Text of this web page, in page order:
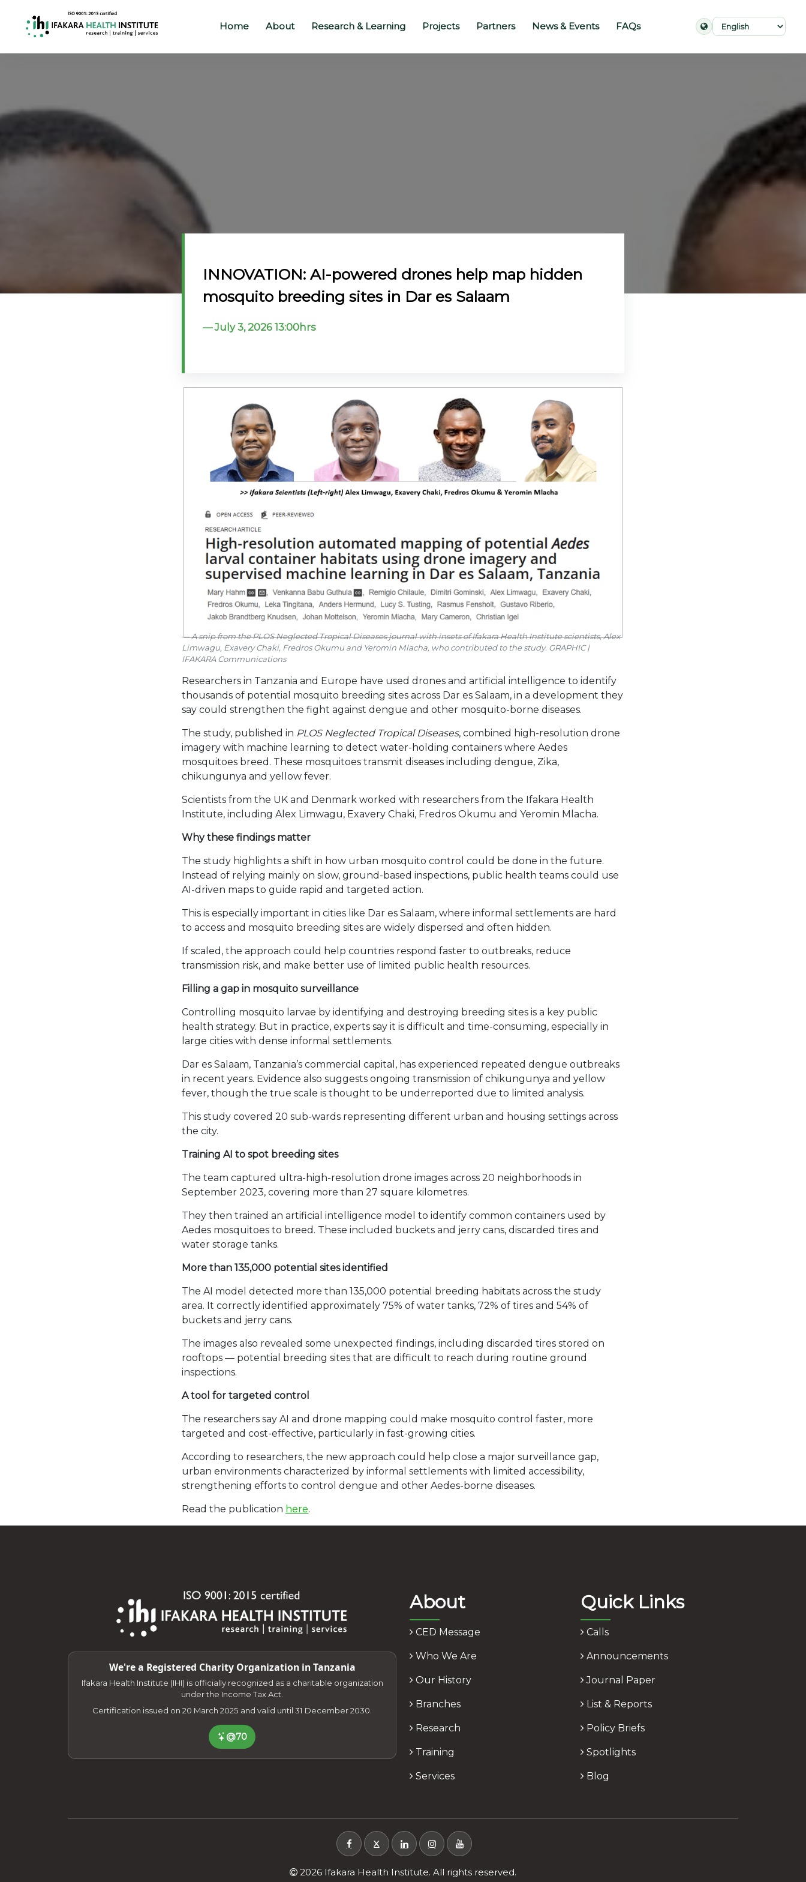
@70
Home About Research & Learning Projects Partners News & Events FAQs
INNOVATION: AI-powered drones help map hidden
mosquito breeding sites in Dar es Salaam
July 3, 2026 13:00hrs
A snip from the PLOS Neglected Tropical Diseases journal with insets of Ifakara Health Institute scientists, Alex
Limwagu, Exavery Chaki, Fredros Okumu and Yeromin Mlacha, who contributed to the study. GRAPHIC |
IFAKARA Communications
Researchers in Tanzania and Europe have used drones and artificial intelligence to identify
thousands of potential mosquito breeding sites across Dar es Salaam, in a development they
say could strengthen the fight against dengue and other mosquito-borne diseases.
The study, published in PLOS Neglected Tropical Diseases, combined high-resolution drone
imagery with machine learning to detect water-holding containers where Aedes
mosquitoes breed. These mosquitoes transmit diseases including dengue, Zika,
chikungunya and yellow fever.
Scientists from the UK and Denmark worked with researchers from the Ifakara Health
Institute, including Alex Limwagu, Exavery Chaki, Fredros Okumu and Yeromin Mlacha.
Why these findings matter
The study highlights a shift in how urban mosquito control could be done in the future.
Instead of relying mainly on slow, ground-based inspections, public health teams could use
AI-driven maps to guide rapid and targeted action.
This is especially important in cities like Dar es Salaam, where informal settlements are hard
to access and mosquito breeding sites are widely dispersed and often hidden.
If scaled, the approach could help countries respond faster to outbreaks, reduce
transmission risk, and make better use of limited public health resources.
Filling a gap in mosquito surveillance
Controlling mosquito larvae by identifying and destroying breeding sites is a key public
health strategy. But in practice, experts say it is difficult and time-consuming, especially in
large cities with dense informal settlements.
Dar es Salaam, Tanzania’s commercial capital, has experienced repeated dengue outbreaks
in recent years. Evidence also suggests ongoing transmission of chikungunya and yellow
fever, though the true scale is thought to be underreported due to limited analysis.
This study covered 20 sub-wards representing different urban and housing settings across
the city.
Training AI to spot breeding sites
The team captured ultra-high-resolution drone images across 20 neighborhoods in
September 2023, covering more than 27 square kilometres.
They then trained an artificial intelligence model to identify common containers used by
Aedes mosquitoes to breed. These included buckets and jerry cans, discarded tires and
water storage tanks.
More than 135,000 potential sites identified
The AI model detected more than 135,000 potential breeding habitats across the study
area. It correctly identified approximately 75% of water tanks, 72% of tires and 54% of
buckets and jerry cans.
The images also revealed some unexpected findings, including discarded tires stored on
rooftops — potential breeding sites that are difficult to reach during routine ground
inspections.
A tool for targeted control
The researchers say AI and drone mapping could make mosquito control faster, more
targeted and cost-effective, particularly in fast-growing cities.
According to researchers, the new approach could help close a major surveillance gap,
urban environments characterized by informal settlements with limited accessibility,
strengthening efforts to control dengue and other Aedes-borne diseases.
Read the publication here.
We're a Registered Charity Organization in Tanzania
Ifakara Health Institute (IHI) is officially recognized as a charitable organization
under the Income Tax Act.
Certification issued on 20 March 2025 and valid until 31 December 2030.
@70
About
CED Message
Who We Are
Our History
Branches
Research
Training
Services
Quick Links
Calls
Announcements
Journal Paper
List & Reports
Policy Briefs
Spotlights
Blog
X
2026 Ifakara Health Institute. All rights reserved.